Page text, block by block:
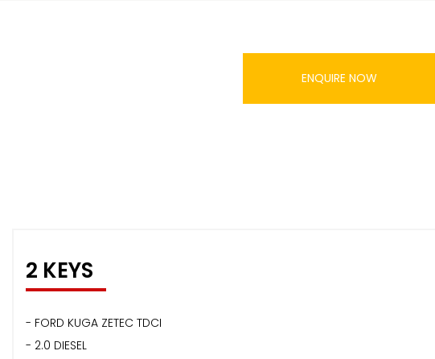
ENQUIRE NOW
2 KEYS
- FORD KUGA ZETEC TDCI
- 2.0 DIESEL